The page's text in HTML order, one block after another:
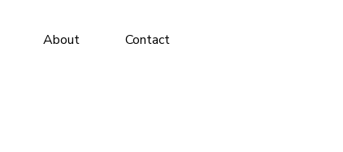
About Contact